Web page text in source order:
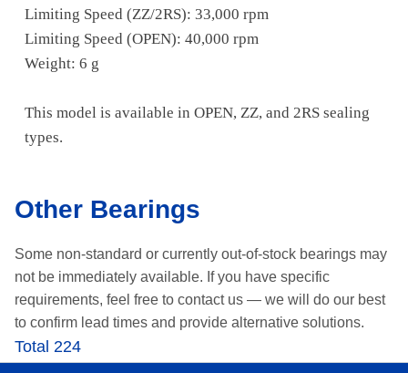
Limiting Speed (ZZ/2RS): 33,000 rpm
Limiting Speed (OPEN): 40,000 rpm
Weight: 6 g
This model is available in OPEN, ZZ, and 2RS sealing
types.
Other Bearings
Some non-standard or currently out-of-stock bearings may
not be immediately available. If you have specific
requirements, feel free to contact us — we will do our best
to confirm lead times and provide alternative solutions.
Total 224